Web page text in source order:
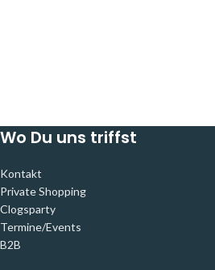
Wo Du uns triffst
Kontakt
Private Shopping
Clogsparty
Termine/Events
B2B